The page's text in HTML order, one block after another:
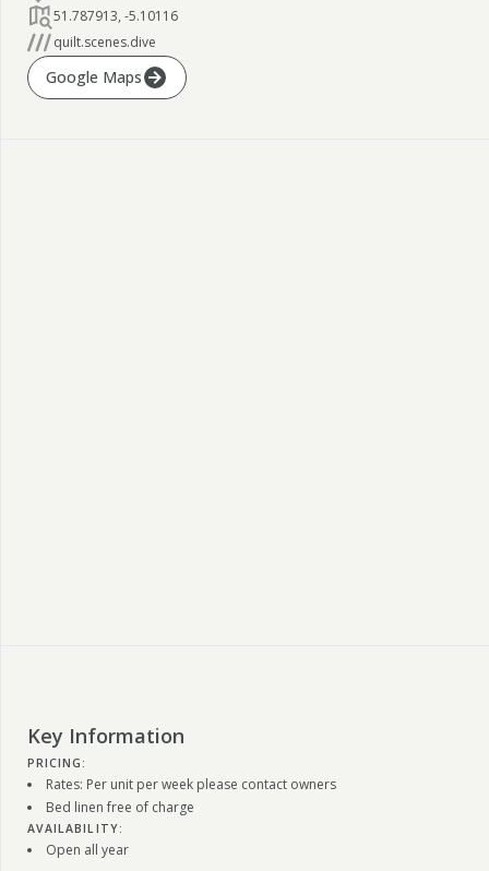
51.787913, -5.10116
quilt.scenes.dive
Google Maps
Key Information
PRICING:
Rates: Per unit per week please contact owners
Bed linen free of charge
AVAILABILITY:
Open all year